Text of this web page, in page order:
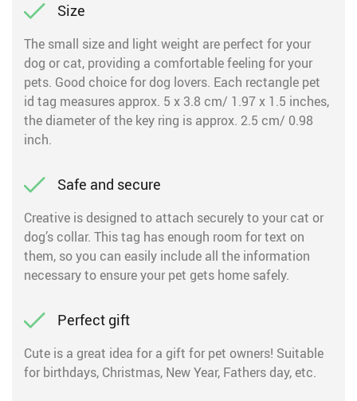
Size
The small size and light weight are perfect for your
dog or cat, providing a comfortable feeling for your
pets. Good choice for dog lovers. Each rectangle pet
id tag measures approx. 5 x 3.8 cm/ 1.97 x 1.5 inches,
the diameter of the key ring is approx. 2.5 cm/ 0.98
inch.
Safe and secure
Creative is designed to attach securely to your cat or
dog’s collar. This tag has enough room for text on
them, so you can easily include all the information
necessary to ensure your pet gets home safely.
Perfect gift
Cute is a great idea for a gift for pet owners! Suitable
for birthdays, Christmas, New Year, Fathers day, etc.